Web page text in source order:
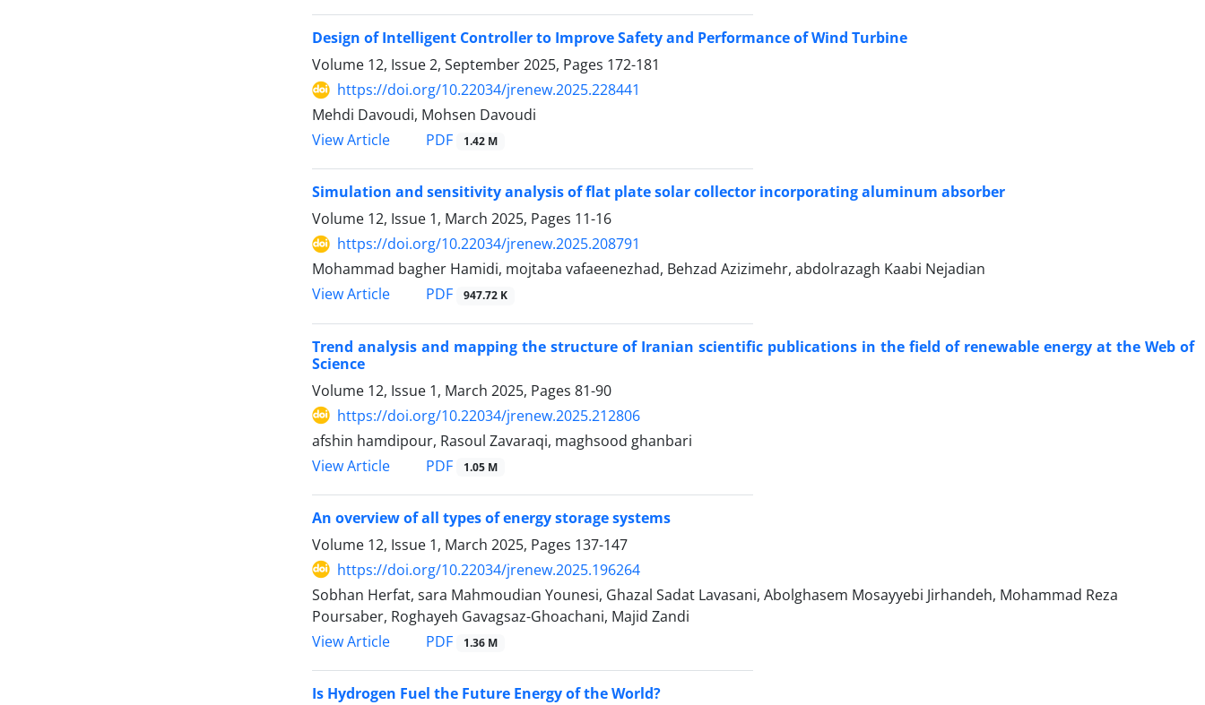
Design of Intelligent Controller to Improve Safety and Performance of Wind Turbine
Volume 12, Issue 2, September 2025, Pages 172-181
https://doi.org/10.22034/jrenew.2025.228441
Mehdi Davoudi, Mohsen Davoudi
View Article
PDF 1.42 M
Simulation and sensitivity analysis of flat plate solar collector incorporating aluminum absorber
Volume 12, Issue 1, March 2025, Pages 11-16
https://doi.org/10.22034/jrenew.2025.208791
Mohammad bagher Hamidi, mojtaba vafaeenezhad, Behzad Azizimehr, abdolrazagh Kaabi Nejadian
View Article
PDF 947.72 K
Trend analysis and mapping the structure of Iranian scientific publications in the field of renewable energy at the Web of
Science
Volume 12, Issue 1, March 2025, Pages 81-90
https://doi.org/10.22034/jrenew.2025.212806
afshin hamdipour, Rasoul Zavaraqi, maghsood ghanbari
View Article
PDF 1.05 M
An overview of all types of energy storage systems
Volume 12, Issue 1, March 2025, Pages 137-147
https://doi.org/10.22034/jrenew.2025.196264
Sobhan Herfat, sara Mahmoudian Younesi, Ghazal Sadat Lavasani, Abolghasem Mosayyebi Jirhandeh, Mohammad Reza
Poursaber, Roghayeh Gavagsaz-Ghoachani, Majid Zandi
View Article
PDF 1.36 M
Is Hydrogen Fuel the Future Energy of the World?